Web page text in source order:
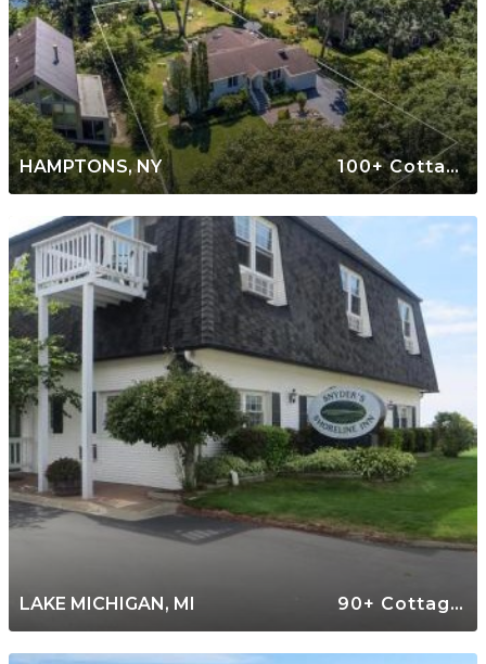
HAMPTONS, NY 100+ Cottages
LAKE MICHIGAN, MI 90+ Cottages